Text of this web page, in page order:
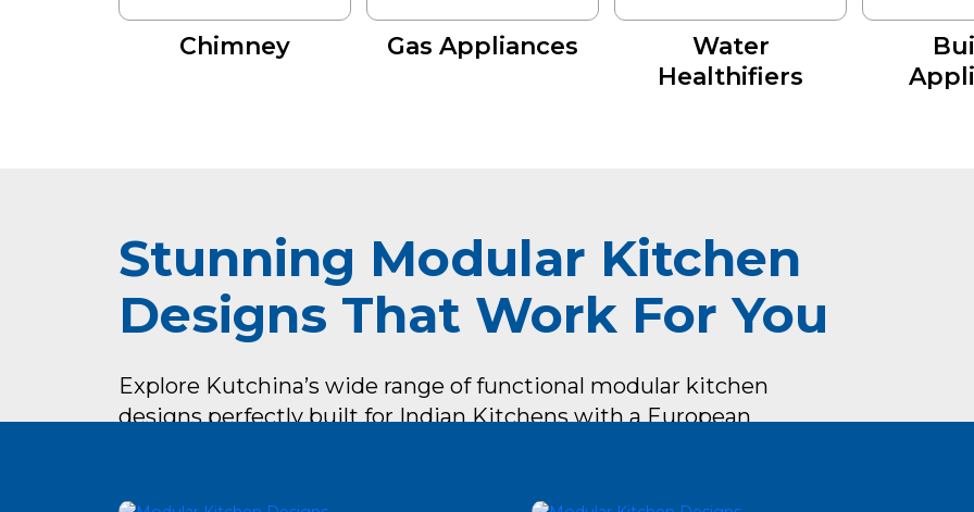
Chimney Gas Appliances
Water
Healthifiers
Stunning Modular Kitchen
Designs That Work For You
Explore Kutchina’s wide range of functional modular kitchen
designs perfectly built for Indian Kitchens with a European